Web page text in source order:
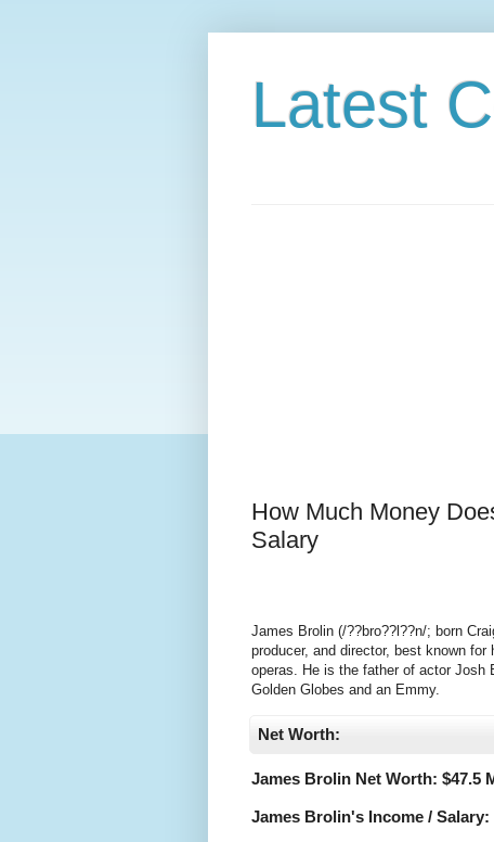
Latest
How Much Money
Salary
James Brolin (/??bro??l??n/; born
producer, and director, best known
operas. He is the father of actor Josh
Golden Globes and an Emmy.
Net Worth:
James Brolin Net Worth: $47.5
James Brolin's Income / Salary: